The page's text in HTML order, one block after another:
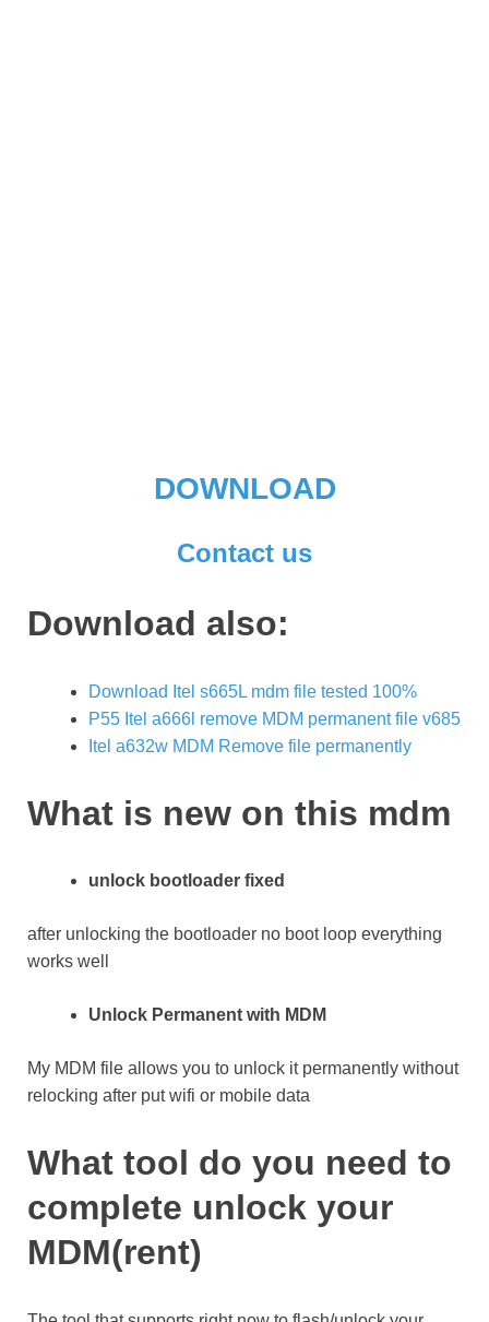
DOWNLOAD
Contact us
Download also:
Download Itel s665L mdm file tested 100%
P55 Itel a666l remove MDM permanent file v685
Itel a632w MDM Remove file permanently
What is new on this mdm
unlock bootloader fixed
after unlocking the bootloader no boot loop everything
works well
Unlock Permanent with MDM
My MDM file allows you to unlock it permanently without
relocking after put wifi or mobile data
What tool do you need to
complete unlock your
MDM(rent)